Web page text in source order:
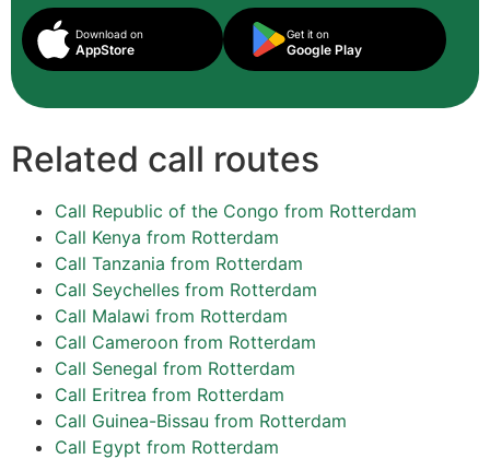
Download on
AppStore
Get it on
Google Play
Related call routes
Call Republic of the Congo from Rotterdam
Call Kenya from Rotterdam
Call Tanzania from Rotterdam
Call Seychelles from Rotterdam
Call Malawi from Rotterdam
Call Cameroon from Rotterdam
Call Senegal from Rotterdam
Call Eritrea from Rotterdam
Call Guinea-Bissau from Rotterdam
Call Egypt from Rotterdam